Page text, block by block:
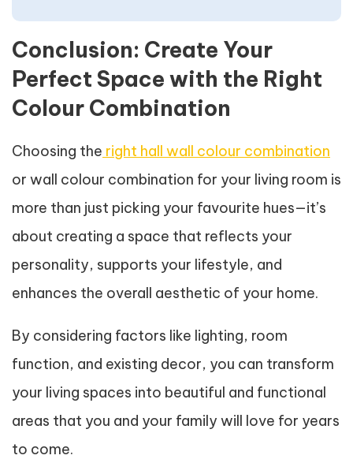
Conclusion: Create Your
Perfect Space with the Right
Colour Combination
Choosing the right hall wall colour combination
or wall colour combination for your living room is
more than just picking your favourite hues—it’s
about creating a space that reflects your
personality, supports your lifestyle, and
enhances the overall aesthetic of your home.
By considering factors like lighting, room
function, and existing decor, you can transform
your living spaces into beautiful and functional
areas that you and your family will love for years
to come.